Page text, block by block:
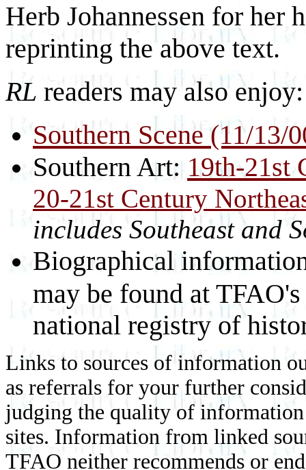
Herb Johannessen for her
reprinting the above text.
RL readers may also enjoy:
Southern Scene (11/13/
Southern Art: 19th-21st
20-21st Century
includes Southeast and
Biographical
may be found at
national registry of
Links to sources of information
as referrals for your further
judging the quality of
sites. Information from linked
TFAO neither recommends or